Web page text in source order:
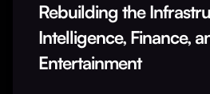
Rebuilding the
Intelligence, Finance,
Entertainment